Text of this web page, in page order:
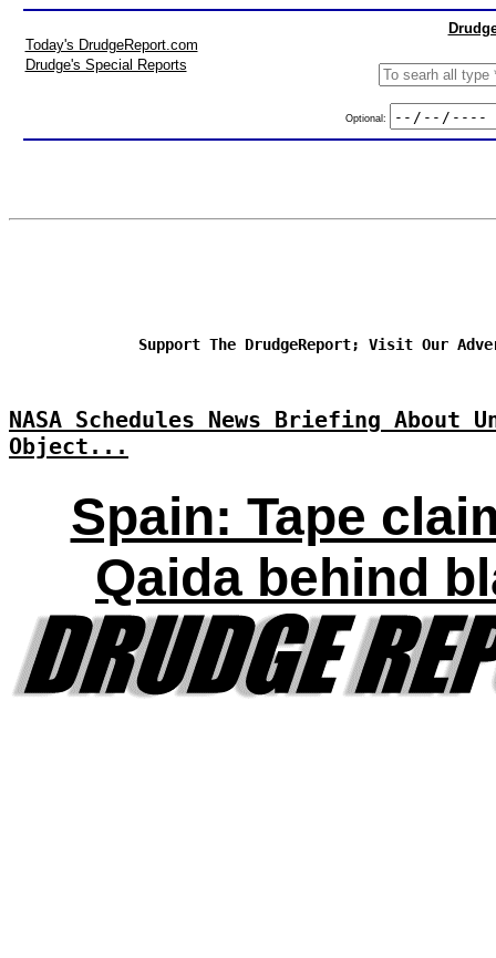
Today's DrudgeReport.com
Drudge's Special Reports
Optional:
Support The DrudgeReport; Visit Our
NASA Schedules News Briefing About
Object...
Spain: Tape
Qaida behind